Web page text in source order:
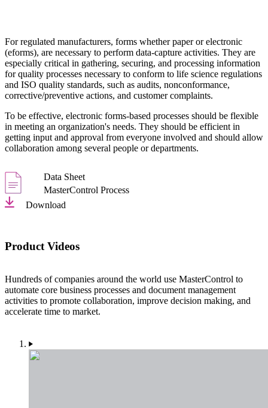
For regulated manufacturers, forms whether paper or electronic
(eforms), are necessary to perform data-capture activities. They are
especially critical in gathering, securing, and processing information
for quality processes necessary to conform to life science regulations
and ISO quality standards, such as audits, nonconformance,
corrective/preventive actions, and customer complaints.
To be effective, electronic forms-based processes should be flexible
in meeting an organization's needs. They should be efficient in
getting input and approval from everyone involved and should allow
collaboration among several people or departments.
Data Sheet
MasterControl Process
Download
Product Videos
Hundreds of companies around the world use MasterControl to
automate core business processes and document management
activities to promote collaboration, improve decision making, and
accelerate time to market.